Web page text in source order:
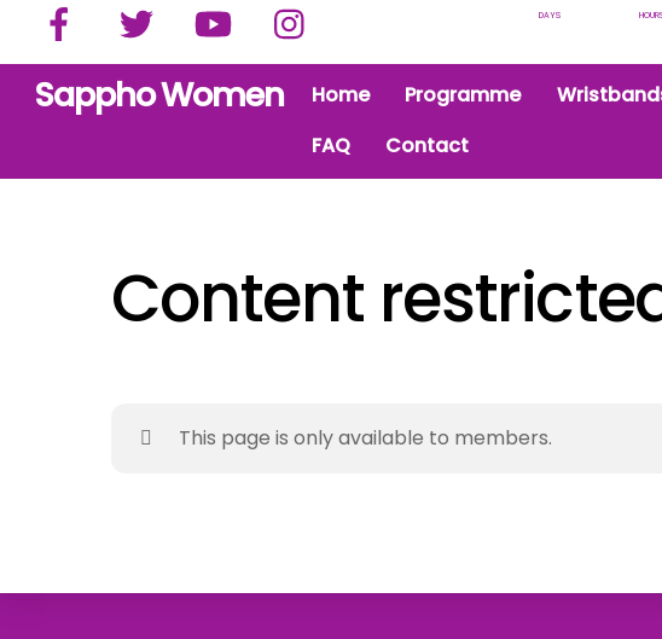
content
Facebook Twitter YouTube DAYS
Sappho Women Home Programme
FAQ
Contact
Content
This page is only available to members.